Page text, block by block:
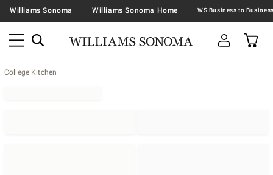
Williams Sonoma Williams Sonoma Home
College Kitchen